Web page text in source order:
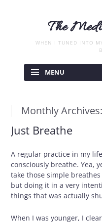
The
WHEN I TUNED INTO
content
MENU
Monthly Archives:
Just Breathe
A regular practice in my
consciously breathe. Yea,
take those simple
but doing it in a very
things that was actually
When I was younger, I